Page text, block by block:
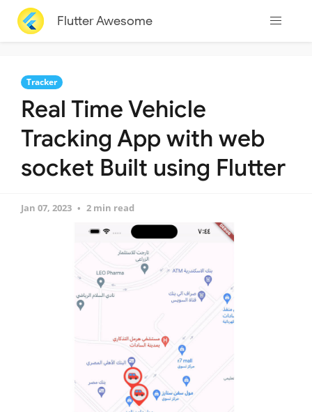
Flutter Awesome
Tracker
Real Time Vehicle
Tracking App with web
socket Built using Flutter
Jan 07, 2023 2 min read